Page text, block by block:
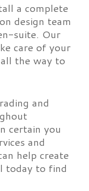
a complete
design team
suite. Our
care of your
the way to
and
certain you
and
help create
today to find